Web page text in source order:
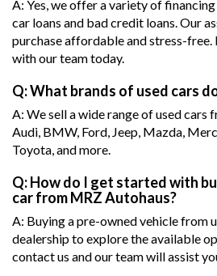
A: Yes, we offer a variety of
car loans and bad credit loans. Our
purchase affordable and stress-free.
with our team today.
Q: What brands of used cars
A: We sell a wide range of used cars
Audi, BMW, Ford, Jeep, Mazda,
Toyota, and more.
Q: How do I get started with
car from MRZ Autohaus?
A: Buying a pre-owned vehicle from
dealership to explore the available
contact us and our team will assist